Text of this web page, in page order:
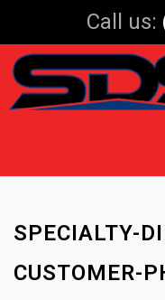
Call us:
SPECIALTY-
CUSTOMER-